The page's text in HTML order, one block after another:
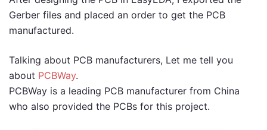
Gerber files and placed an order to get the PCB
manufactured.
Talking about PCB manufacturers, Let me tell you
about PCBWay.
PCBWay is a leading PCB manufacturer from China
who also provided the PCBs for this project.